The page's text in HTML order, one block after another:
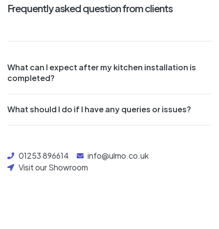
Frequently asked question from clients
What can I expect after my kitchen installation is
completed?
What should I do if I have any queries or issues?
01253 896614
info@ulmo.co.uk
Visit our Showroom